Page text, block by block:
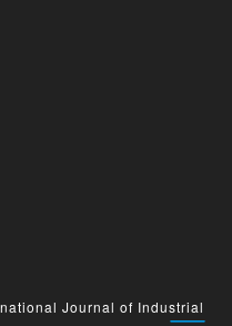
Journal of Industrial